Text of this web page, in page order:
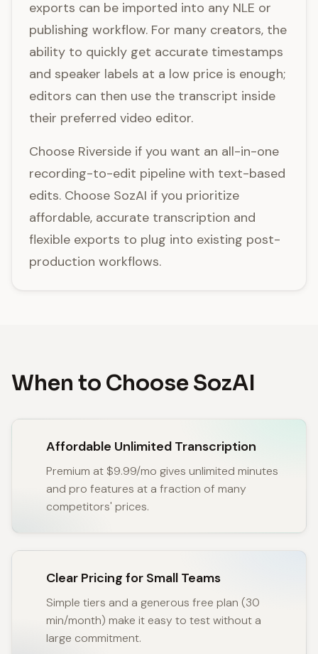
exports can be imported into any NLE or
publishing workflow. For many creators, the
ability to quickly get accurate timestamps
and speaker labels at a low price is enough;
editors can then use the transcript inside
their preferred video editor.
Choose Riverside if you want an all-in-one
recording-to-edit pipeline with text-based
edits. Choose SozAI if you prioritize
affordable, accurate transcription and
flexible exports to plug into existing post-
production workflows.
When to Choose SozAI
Affordable Unlimited Transcription
Premium at $9.99/mo gives unlimited minutes
and pro features at a fraction of many
competitors' prices.
Clear Pricing for Small Teams
Simple tiers and a generous free plan (30
min/month) make it easy to test without a
large commitment.